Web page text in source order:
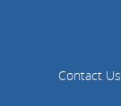
Contact Us